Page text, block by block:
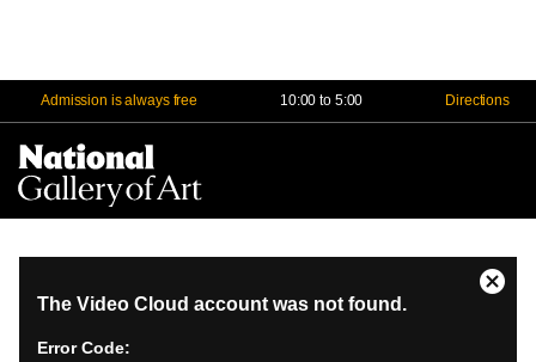
Admission is always free 10:00 to 5:00 Directions